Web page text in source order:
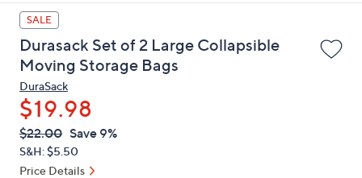
up
and
down
arrow
keys
or
swipe
left
and
SALE
Durasack Set of 2 Large Collapsible
Moving Storage Bags
DuraSack
$19.98
QVC
PRICE:
Deleted
$22.00 Save 9%
S&H: $5.50
Price Details